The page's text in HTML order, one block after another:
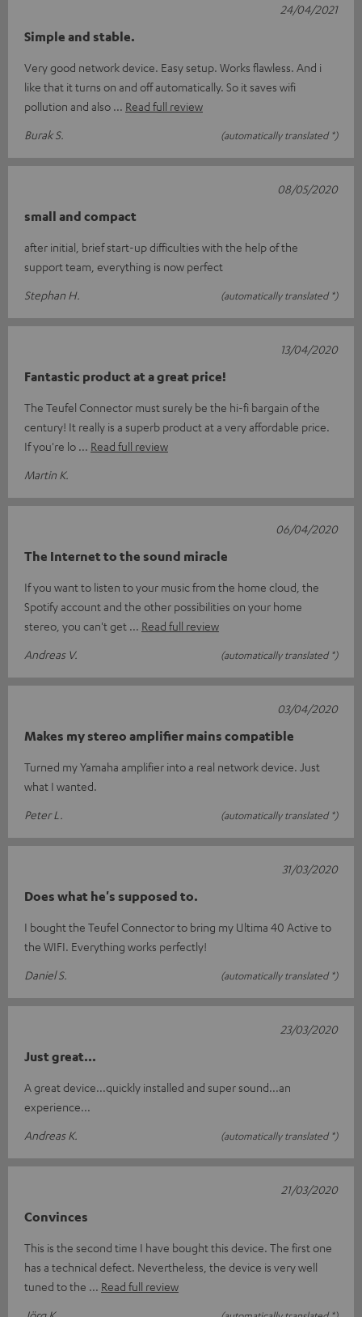
Simple and stable.
Very good network device. Easy setup. Works flawless. And i
like that it turns on and off automatically. So it saves wifi
pollution and also
Read full review
Burak S.
(automatically translated *)
24/04/2021
small and compact
after initial, brief start-up difficulties with the help of the
support team, everything is now perfect
Stephan H.
(automatically translated *)
08/05/2020
Fantastic product at a great price!
The Teufel Connector must surely be the hi-fi bargain of the
century! It really is a superb product at a very affordable price.
If you're lo
Read full review
Martin K.
13/04/2020
The Internet to the sound miracle
If you want to listen to your music from the home cloud, the
Spotify account and the other possibilities on your home
stereo, you can't get
Read full review
Andreas V.
(automatically translated *)
06/04/2020
Makes my stereo amplifier mains compatible
Turned my Yamaha amplifier into a real network device. Just
what I wanted.
Peter L.
(automatically translated *)
03/04/2020
Does what he's supposed to.
I bought the Teufel Connector to bring my Ultima 40 Active to
the WIFI. Everything works perfectly!
Daniel S.
(automatically translated *)
31/03/2020
Just great...
A great device...quickly installed and super sound...an
experience...
Andreas K.
(automatically translated *)
23/03/2020
Convinces
This is the second time I have bought this device. The first one
has a technical defect. Nevertheless, the device is very well
tuned to the
Read full review
21/03/2020